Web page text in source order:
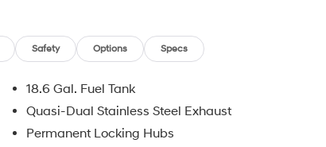
Safety Options Specs
18.6 Gal. Fuel Tank
Quasi-Dual Stainless Steel Exhaust
Permanent Locking Hubs